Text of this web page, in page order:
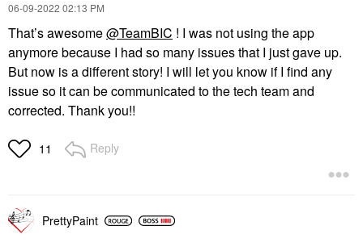
‎06-09-2022 02:13 PM
That’s awesome@TeamBIC ! I was not using the app
anymore because I had so many issues that I just gave up.
But now is a different story! I will let you know if I find any
issue so it can be communicated to the tech team and
corrected. Thank you!!
11 Reply
PrettyPaint